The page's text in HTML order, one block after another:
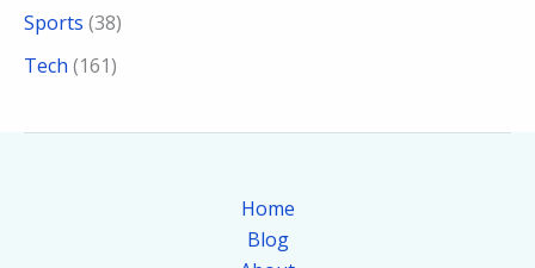
Sports (38)
Tech (161)
Home
Blog